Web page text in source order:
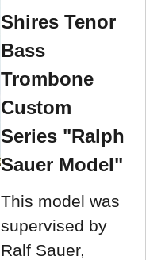
Shires Tenor
Bass
Trombone
Custom
Series "Ralph
Sauer Model"
This model was
supervised by
Ralf Sauer,